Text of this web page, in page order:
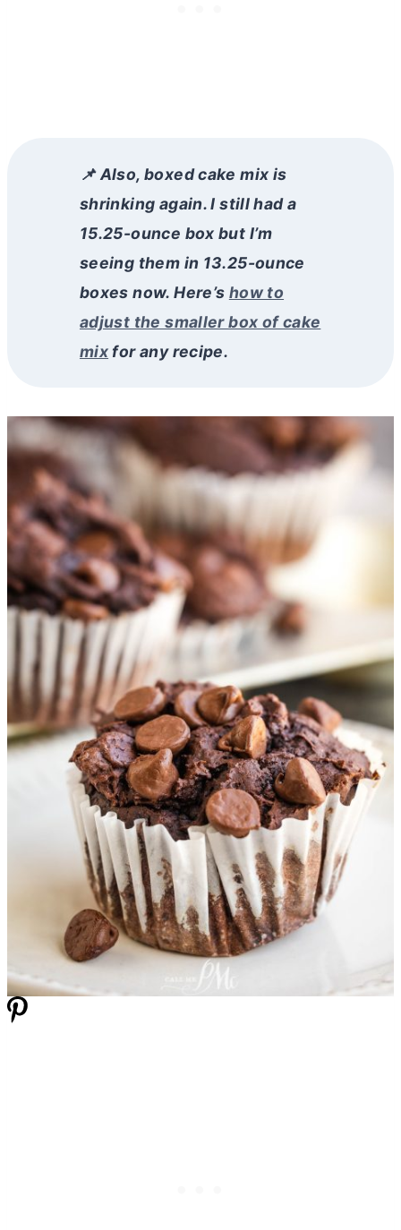
📌 Also, boxed cake mix is
shrinking again. I still had a
15.25-ounce box but I’m
seeing them in 13.25-ounce
boxes now. Here’s how to
adjust the smaller box of cake
mix for any recipe.